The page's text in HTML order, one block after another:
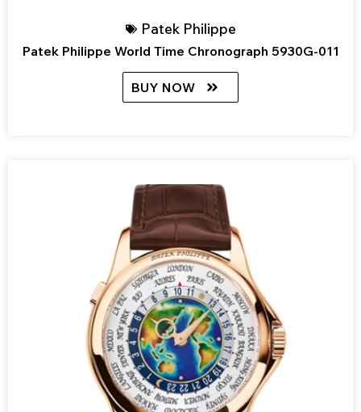
Patek Philippe
Patek Philippe World Time Chronograph 5930G-011
BUY NOW